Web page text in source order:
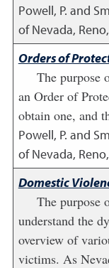
Powell, P. and
of Nevada,
Orders of
The purpose
an Order of
obtain one, and
Powell, P. and
of Nevada,
Domestic
The purpose
understand the
overview of
victims. As